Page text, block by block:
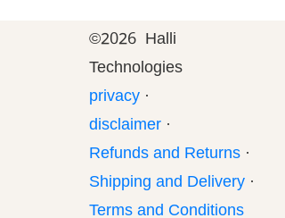
©2026 Halli
Technologies
privacy ·
disclaimer ·
Refunds and Returns ·
Shipping and Delivery ·
Terms and Conditions